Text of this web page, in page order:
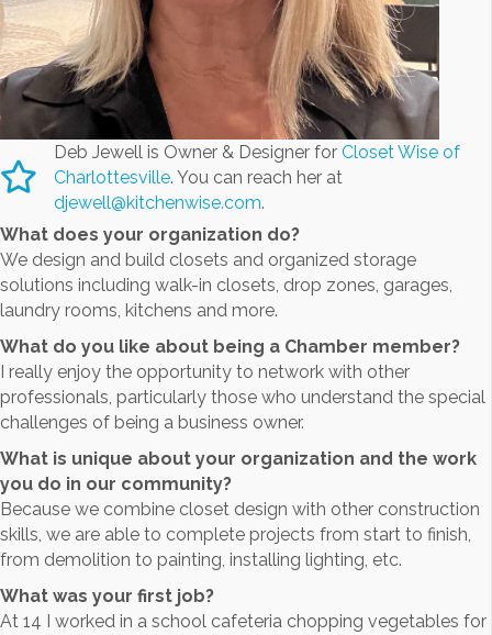
Deb Jewell is Owner & Designer for Closet Wise of
Charlottesville. You can reach her at
djewell@kitchenwise.com.
What does your organization do?
We design and build closets and organized storage
solutions including walk-in closets, drop zones, garages,
laundry rooms, kitchens and more.
What do you like about being a Chamber member?
I really enjoy the opportunity to network with other
professionals, particularly those who understand the special
challenges of being a business owner.
What is unique about your organization and the work
you do in our community?
Because we combine closet design with other construction
skills, we are able to complete projects from start to finish,
from demolition to painting, installing lighting, etc.
What was your first job?
At 14 I worked in a school cafeteria chopping vegetables for